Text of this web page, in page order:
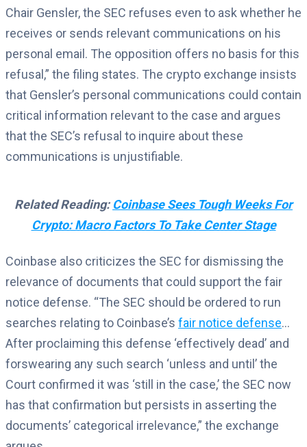
Chair Gensler, the SEC refuses even to ask whether he
receives or sends relevant communications on his
personal email. The opposition offers no basis for this
refusal,” the filing states. The crypto exchange insists
that Gensler’s personal communications could contain
critical information relevant to the case and argues
that the SEC’s refusal to inquire about these
communications is unjustifiable.
Related Reading: Coinbase Sees Tough Weeks For
Crypto: Macro Factors To Take Center Stage
Coinbase also criticizes the SEC for dismissing the
relevance of documents that could support the fair
notice defense. “The SEC should be ordered to run
searches relating to Coinbase’s fair notice defense…
After proclaiming this defense ‘effectively dead’ and
forswearing any such search ‘unless and until’ the
Court confirmed it was ‘still in the case,’ the SEC now
has that confirmation but persists in asserting the
documents’ categorical irrelevance,” the exchange